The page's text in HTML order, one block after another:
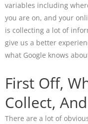
variables including
you are on, and your
is collecting a lot of
give us a better
what Google knows
First Off,
Collect,
There are a lot of